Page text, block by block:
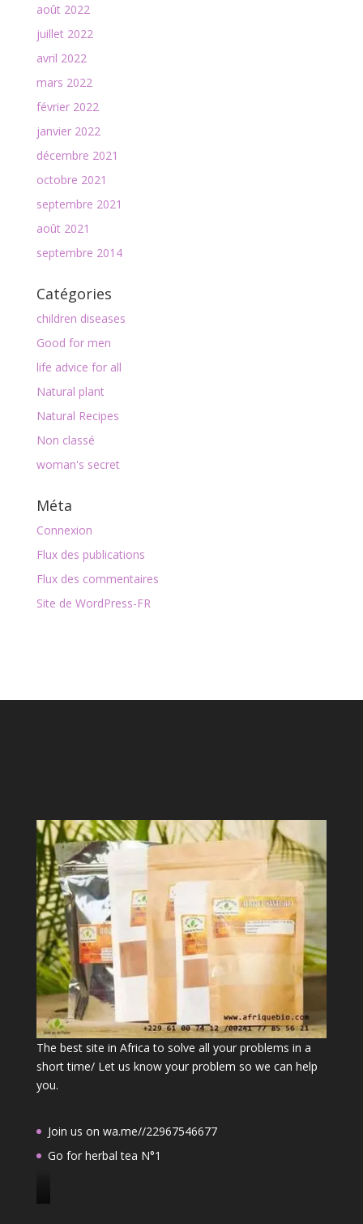
août 2022
juillet 2022
avril 2022
mars 2022
février 2022
janvier 2022
décembre 2021
octobre 2021
septembre 2021
août 2021
septembre 2014
Catégories
children diseases
Good for men
life advice for all
Natural plant
Natural Recipes
Non classé
woman's secret
Méta
Connexion
Flux des publications
Flux des commentaires
Site de WordPress-FR
The best site in Africa to solve all your problems in a
short time/ Let us know your problem so we can help
you.
Join us on wa.me//22967546677
Go for herbal tea N°1
J